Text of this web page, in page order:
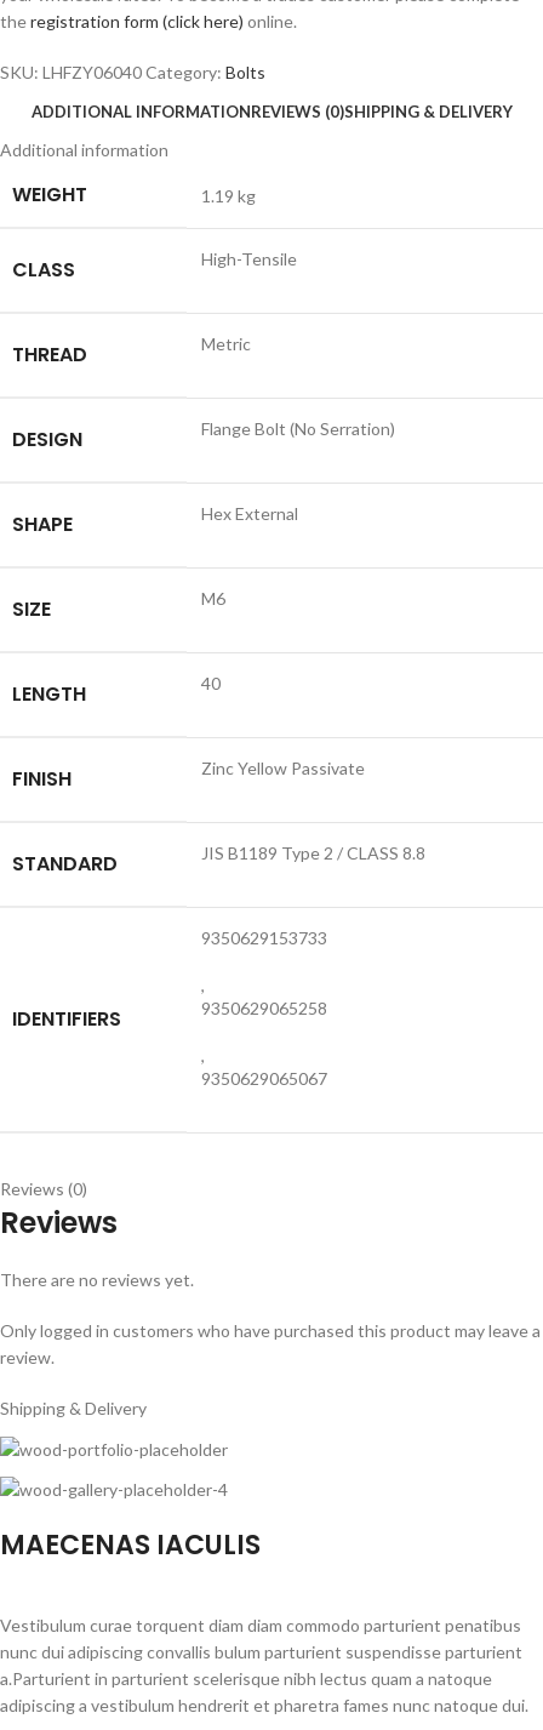
theregistration form (click here) online.
SKU: LHFZY06040Category: Bolts
ADDITIONAL INFORMATIONREVIEWS (0)SHIPPING & DELIVERY
Additional information
WEIGHT 1.19 kg
CLASS High-Tensile
THREAD Metric
DESIGN Flange Bolt (No Serration)
SHAPE Hex External
SIZE M6
LENGTH 40
FINISH Zinc Yellow Passivate
STANDARD JIS B1189 Type 2 / CLASS 8.8
IDENTIFIERS
9350629153733
,
9350629065258
,
9350629065067
Reviews (0)
Reviews
There are no reviews yet.
Only logged in customers who have purchased this product may leave a
review.
Shipping & Delivery
MAECENAS IACULIS
Vestibulum curae torquent diam diam commodo parturient penatibus
nunc dui adipiscing convallis bulum parturient suspendisse parturient
a.Parturient in parturient scelerisque nibh lectus quam a natoque
adipiscing a vestibulum hendrerit et pharetra fames nunc natoque dui.